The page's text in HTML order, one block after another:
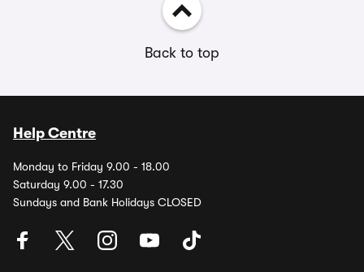
Back to top
Help Centre
Monday to Friday 9.00 - 18.00
Saturday 9.00 - 17.30
Sundays and Bank Holidays CLOSED